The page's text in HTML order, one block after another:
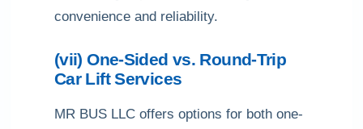
convenience and reliability.
(vii) One-Sided vs. Round-Trip
Car Lift Services
MR BUS LLC offers options for both one-